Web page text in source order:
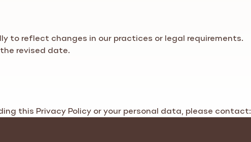
to reflect changes in our practices or legal requirements.
revised date.
thisPrivacy Policyor your personal data, please contact: